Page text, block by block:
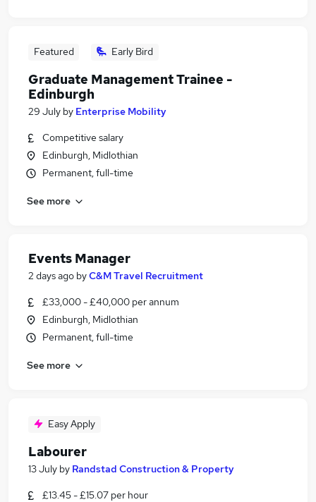
Featured Early Bird
Graduate Management Trainee -
Edinburgh
29 July by Enterprise Mobility
Competitive salary
Edinburgh, Midlothian
Permanent, full-time
See more
Events Manager
2 days ago byC&M Travel Recruitment
£33,000 - £40,000 per annum
Edinburgh, Midlothian
Permanent, full-time
See more
Easy Apply
Labourer
13 July by Randstad Construction & Property
£13.45 - £15.07 per hour